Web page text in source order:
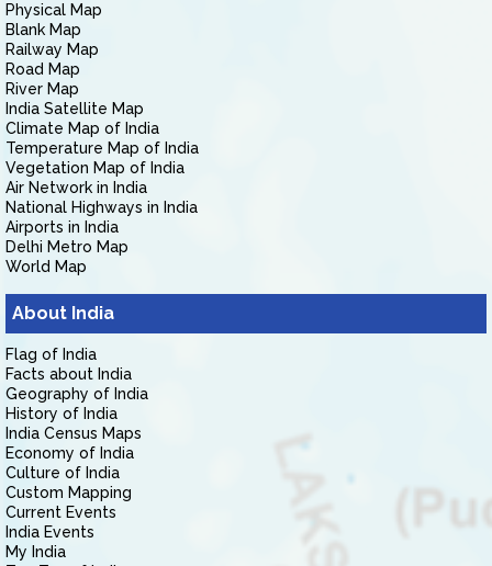
Physical Map
Blank Map
Railway Map
Road Map
River Map
India Satellite Map
Climate Map of India
Temperature Map of India
Vegetation Map of India
Air Network in India
National Highways in India
Airports in India
Delhi Metro Map
World Map
About India
Flag of India
Facts about India
Geography of India
History of India
India Census Maps
Economy of India
Culture of India
Custom Mapping
Current Events
India Events
My India